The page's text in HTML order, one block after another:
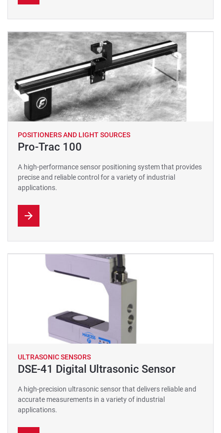
POSITIONERS AND LIGHT SOURCES
Pro-Trac 100
A high-performance sensor positioning system that provides
precise and reliable control for a variety of industrial
applications.
ULTRASONIC SENSORS
DSE-41 Digital Ultrasonic Sensor
A high-precision ultrasonic sensor that delivers reliable and
accurate measurements in a variety of industrial
applications.